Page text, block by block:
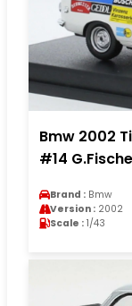
Bmw 2002
#14
Brand : Bmw
Version : 2002
Scale : 1/43